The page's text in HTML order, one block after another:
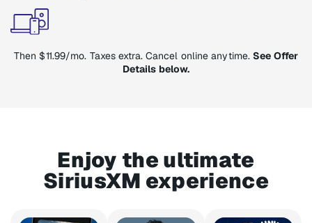
Then $11.99/mo. Taxes extra. Cancel online anytime.See Offer
Details below.
Enjoy the ultimate
SiriusXM experience